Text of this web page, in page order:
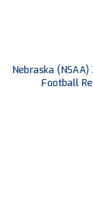
Kansas
Kentucky
Lone Star
Louisiana
Mid-
Mid-
Nebraska
Football